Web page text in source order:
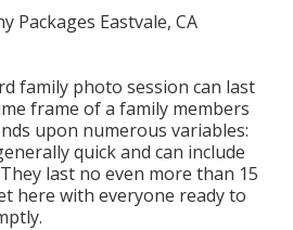
family photo session can last
frame of a family members
upon numerous variables:
quick and can include
last no even more than 15
here with everyone ready to